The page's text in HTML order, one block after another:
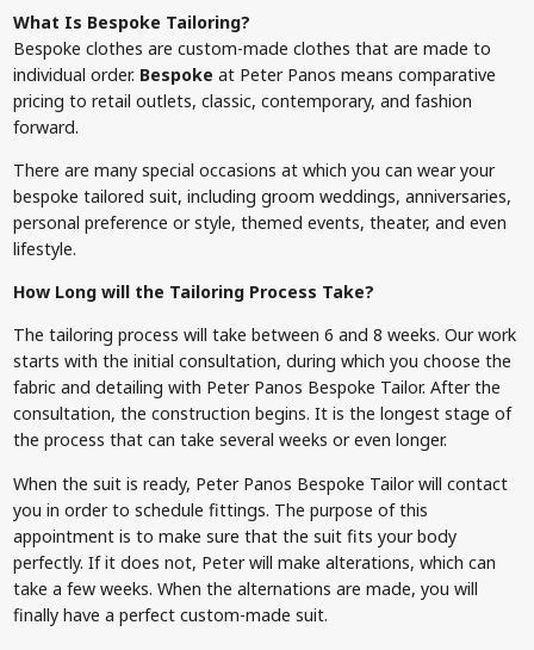
What Is Bespoke Tailoring?
Bespoke clothes are custom-made clothes that are made to
individual order. Bespoke at Peter Panos means comparative
pricing to retail outlets, classic, contemporary, and fashion
forward.
There are many special occasions at which you can wear your
bespoke tailored suit, including groom weddings, anniversaries,
personal preference or style, themed events, theater, and even
lifestyle.
How Long will the Tailoring Process Take?
The tailoring process will take between 6 and 8 weeks. Our work
starts with the initial consultation, during which you choose the
fabric and detailing with Peter Panos Bespoke Tailor. After the
consultation, the construction begins. It is the longest stage of
the process that can take several weeks or even longer.
When the suit is ready, Peter Panos Bespoke Tailor will contact
you in order to schedule fittings. The purpose of this
appointment is to make sure that the suit fits your body
perfectly. If it does not, Peter will make alterations, which can
take a few weeks. When the alternations are made, you will
finally have a perfect custom-made suit.